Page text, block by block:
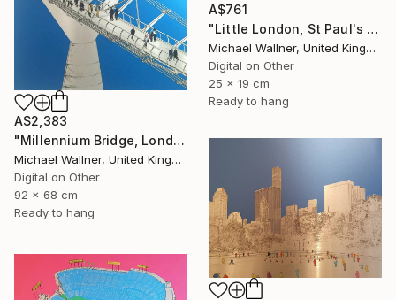
A$761
"Little London, St Paul's (mellow yellow) - Limited Edition of 30" Mixed Media
Michael Wallner, United Kingdom
Digital on Other
25 x 19 cm
Ready to hang
A$2,383
"Millennium Bridge, London - Limited Edition of 25" Mixed Media
Michael Wallner, United Kingdom
Digital on Other
92 x 68 cm
Ready to hang